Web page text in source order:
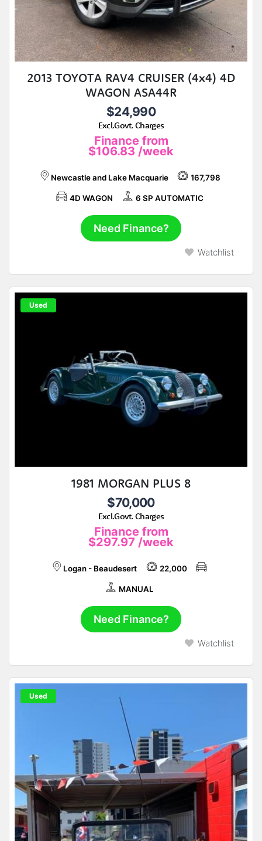
2013 TOYOTA RAV4 CRUISER (4x4) 4D
WAGON ASA44R
$24,990
Excl.Govt. Charges
Finance from
$106.83 /week
Newcastle and Lake Macquarie 167,798
4D WAGON 6 SP AUTOMATIC
Need Finance?
Watchlist
Used
1981 MORGAN PLUS 8
$70,000
Excl.Govt. Charges
Finance from
$297.97 /week
Logan - Beaudesert 22,000
MANUAL
Need Finance?
Watchlist
Used